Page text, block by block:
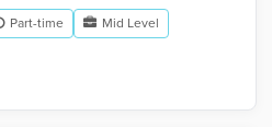
Part-time Mid Level